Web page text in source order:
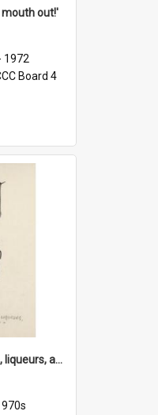
mouth out!'
1972
Board 4
'... followed by coffee, liqueurs, and a punch-up!'